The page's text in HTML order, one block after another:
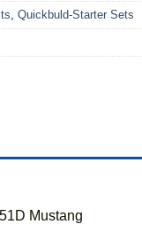
, Quickbuld-Starter Sets
Mustang